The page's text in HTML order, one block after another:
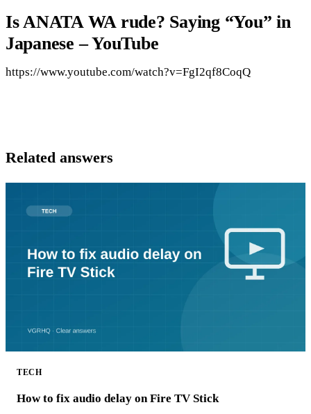
Is ANATA WA rude? Saying “You” in
Japanese – YouTube
https://www.youtube.com/watch?v=FgI2qf8CoqQ
Related answers
TECH
How to fix audio delay on Fire TV Stick